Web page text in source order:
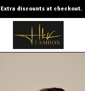
Extra discounts at checkout.